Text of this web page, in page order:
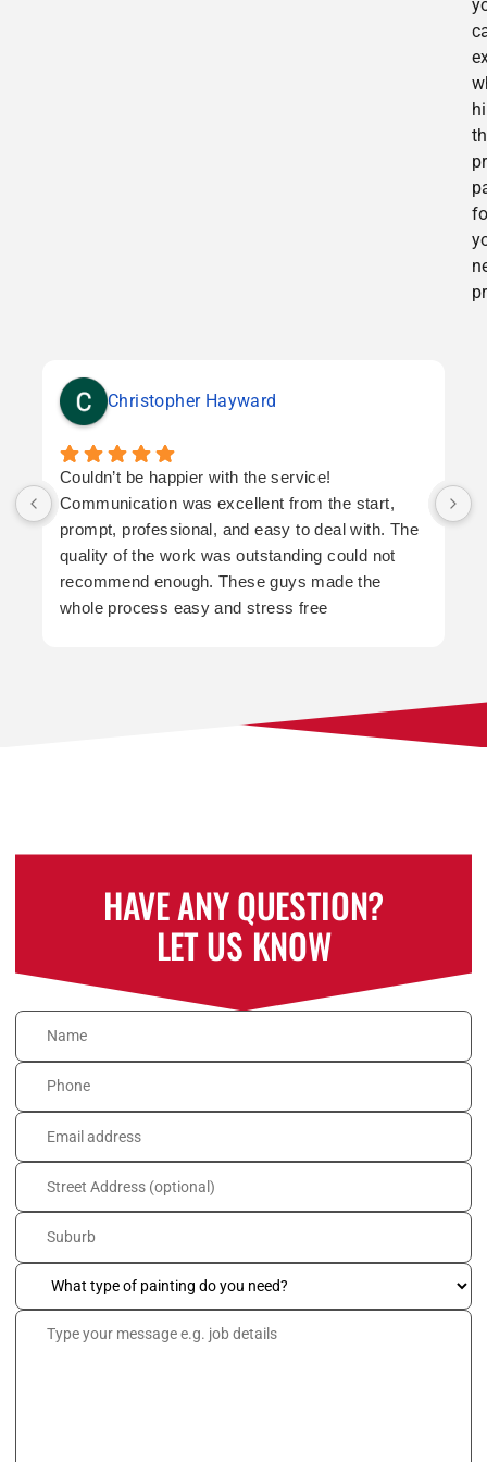
Christopher Hayward
Couldn’t be happier with the service!
Communication was excellent from the start,
prompt, professional, and easy to deal with. The
quality of the work was outstanding could not
recommend enough. These guys made the
whole process easy and stress free
HAVE ANY QUESTION?
LET US KNOW